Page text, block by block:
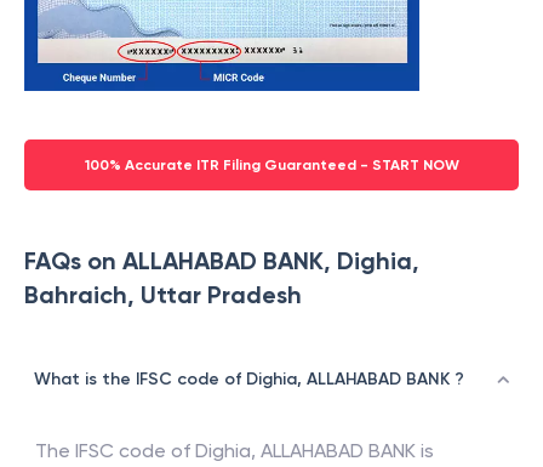
100% Accurate ITR Filing Guaranteed - START NOW
FAQs on ALLAHABAD BANK, Dighia,
Bahraich, Uttar Pradesh
What is the IFSC code of Dighia, ALLAHABAD BANK ?
The IFSC code of Dighia, ALLAHABAD BANK is